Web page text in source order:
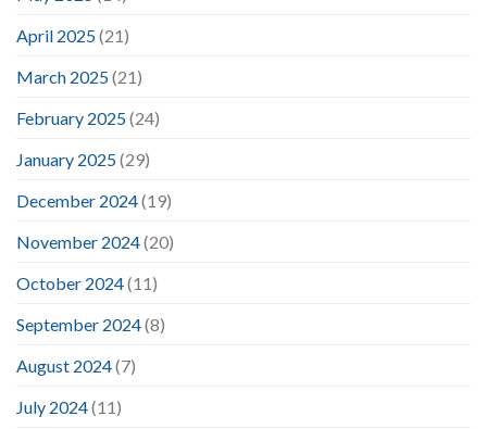
April 2025(21)
March 2025(21)
February 2025(24)
January 2025(29)
December 2024(19)
November 2024(20)
October 2024(11)
September 2024(8)
August 2024(7)
July 2024(11)